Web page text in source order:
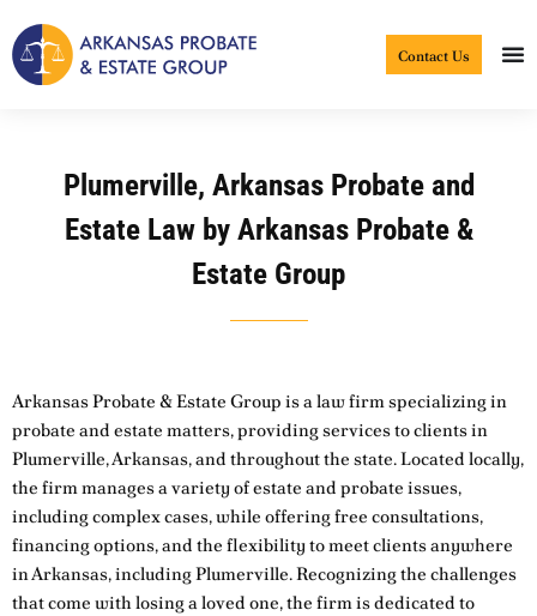
to
content
Contact Us
Plumerville, Arkansas Probate and
Estate Law by Arkansas Probate &
Estate Group
Arkansas Probate & Estate Group is a law firm specializing in
probate and estate matters, providing services to clients in
Plumerville, Arkansas, and throughout the state. Located locally,
the firm manages a variety of estate and probate issues,
including complex cases, while offering free consultations,
financing options, and the flexibility to meet clients anywhere
in Arkansas, including Plumerville. Recognizing the challenges
that come with losing a loved one, the firm is dedicated to